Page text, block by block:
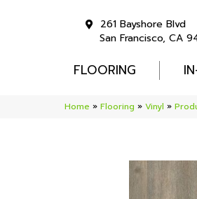
261 Bayshore Blvd
San Francisco, CA
FLOORING
Home » Flooring » Vinyl »